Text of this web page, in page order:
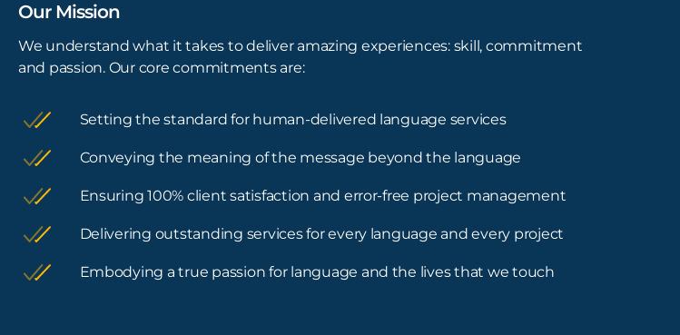
Our Mission
We understand what it takes to deliver amazing experiences: skill, commitment
and passion. Our core commitments are:
Setting the standard for human-delivered language services
Conveying the meaning of the message beyond the language
Ensuring 100% client satisfaction and error-free project management
Delivering outstanding services for every language and every project
Embodying a true passion for language and the lives that we touch